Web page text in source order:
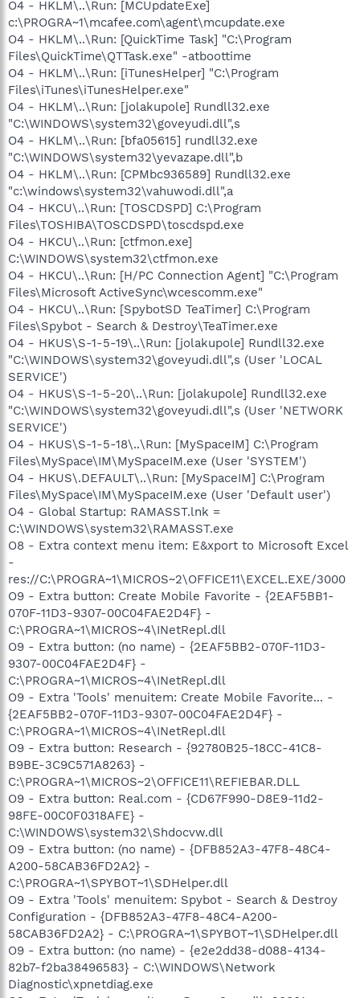
O4 - HKLM\..\Run: [MCUpdateExe]
c:\PROGRA~1\mcafee.com\agent\mcupdate.exe
O4 - HKLM\..\Run: [QuickTime Task] "C:\Program
Files\QuickTime\QTTask.exe" -atboottime
O4 - HKLM\..\Run: [iTunesHelper] "C:\Program
Files\iTunes\iTunesHelper.exe"
O4 - HKLM\..\Run: [jolakupole] Rundll32.exe
"C:\WINDOWS\system32\goveyudi.dll",s
O4 - HKLM\..\Run: [bfa05615] rundll32.exe
"C:\WINDOWS\system32\yevazape.dll",b
O4 - HKLM\..\Run: [CPMbc936589] Rundll32.exe
"c:\windows\system32\vahuwodi.dll",a
O4 - HKCU\..\Run: [TOSCDSPD] C:\Program
Files\TOSHIBA\TOSCDSPD\toscdspd.exe
O4 - HKCU\..\Run: [ctfmon.exe]
C:\WINDOWS\system32\ctfmon.exe
O4 - HKCU\..\Run: [H/PC Connection Agent] "C:\Program
Files\Microsoft ActiveSync\wcescomm.exe"
O4 - HKCU\..\Run: [SpybotSD TeaTimer] C:\Program
Files\Spybot - Search & Destroy\TeaTimer.exe
O4 - HKUS\S-1-5-19\..\Run: [jolakupole] Rundll32.exe
"C:\WINDOWS\system32\goveyudi.dll",s (User 'LOCAL
SERVICE')
O4 - HKUS\S-1-5-20\..\Run: [jolakupole] Rundll32.exe
"C:\WINDOWS\system32\goveyudi.dll",s (User 'NETWORK
SERVICE')
O4 - HKUS\S-1-5-18\..\Run: [MySpaceIM] C:\Program
Files\MySpace\IM\MySpaceIM.exe (User 'SYSTEM')
O4 - HKUS\.DEFAULT\..\Run: [MySpaceIM] C:\Program
Files\MySpace\IM\MySpaceIM.exe (User 'Default user')
O4 - Global Startup: RAMASST.lnk =
C:\WINDOWS\system32\RAMASST.exe
O8 - Extra context menu item: E&xport to Microsoft Excel
-
res://C:\PROGRA~1\MICROS~2\OFFICE11\EXCEL.EXE/3000
O9 - Extra button: Create Mobile Favorite - {2EAF5BB1-
070F-11D3-9307-00C04FAE2D4F} -
C:\PROGRA~1\MICROS~4\INetRepl.dll
O9 - Extra button: (no name) - {2EAF5BB2-070F-11D3-
9307-00C04FAE2D4F} -
C:\PROGRA~1\MICROS~4\INetRepl.dll
O9 - Extra 'Tools' menuitem: Create Mobile Favorite... -
{2EAF5BB2-070F-11D3-9307-00C04FAE2D4F} -
C:\PROGRA~1\MICROS~4\INetRepl.dll
O9 - Extra button: Research - {92780B25-18CC-41C8-
B9BE-3C9C571A8263} -
C:\PROGRA~1\MICROS~2\OFFICE11\REFIEBAR.DLL
O9 - Extra button: Real.com - {CD67F990-D8E9-11d2-
98FE-00C0F0318AFE} -
C:\WINDOWS\system32\Shdocvw.dll
O9 - Extra button: (no name) - {DFB852A3-47F8-48C4-
A200-58CAB36FD2A2} -
C:\PROGRA~1\SPYBOT~1\SDHelper.dll
O9 - Extra 'Tools' menuitem: Spybot - Search & Destroy
Configuration - {DFB852A3-47F8-48C4-A200-
58CAB36FD2A2} - C:\PROGRA~1\SPYBOT~1\SDHelper.dll
O9 - Extra button: (no name) - {e2e2dd38-d088-4134-
82b7-f2ba38496583} - C:\WINDOWS\Network
Diagnostic\xpnetdiag.exe